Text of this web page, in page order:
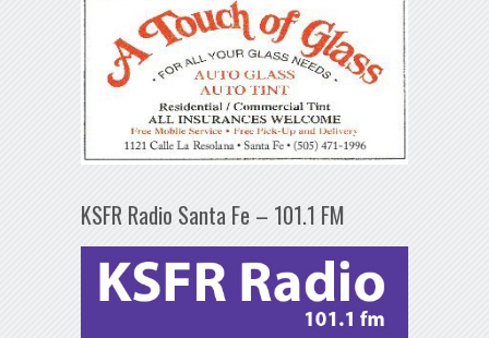
KSFR Radio Santa Fe – 101.1 FM